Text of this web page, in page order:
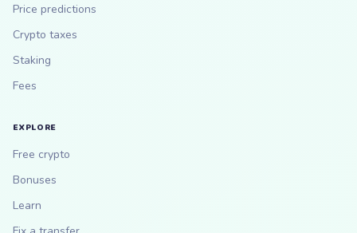
Price predictions
Crypto taxes
Staking
Fees
EXPLORE
Free crypto
Bonuses
Learn